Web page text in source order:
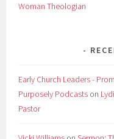
Woman Theologian
Early Church Leaders -
Purposely Podcasts on
Pastor